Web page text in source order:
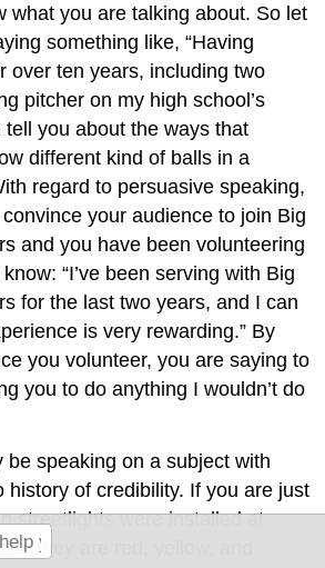
what you are talking about. So let
something like, “Having
over ten years, including two
pitcher on my high school’s
you about the ways that
different kind of balls in a
regard to persuasive speaking,
your audience to join Big
and you have been volunteering
“I’ve been serving with Big
for the last two years, and I can
is very rewarding.” By
you volunteer, you are saying to
you to do anything I wouldn’t do
be speaking on a subject with
history of credibility. If you are just
streetlights were installed at
they are red, yellow, and